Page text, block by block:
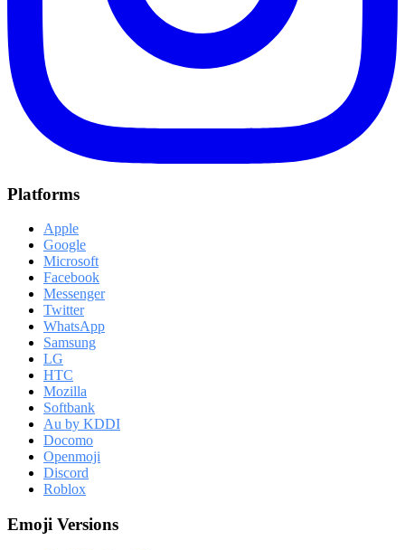
Platforms
Apple
Google
Microsoft
Facebook
Messenger
Twitter
WhatsApp
Samsung
LG
HTC
Mozilla
Softbank
Au by KDDI
Docomo
Openmoji
Discord
Roblox
Emoji Versions